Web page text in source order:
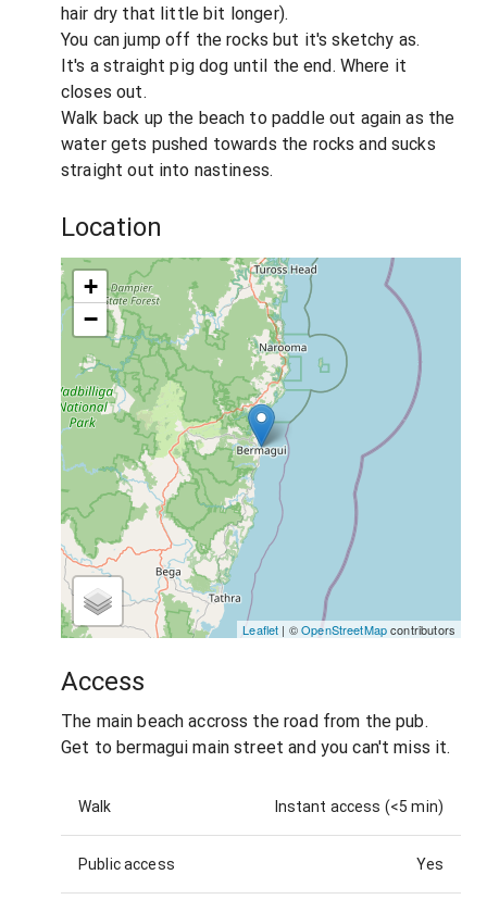
hair dry that little bit longer).
You can jump off the rocks but it's sketchy as.
It's a straight pig dog until the end. Where it
closes out.
Walk back up the beach to paddle out again as the
water gets pushed towards the rocks and sucks
straight out into nastiness.
Location
+
−
Leaflet | ©OpenStreetMapcontributors
Access
The main beach accross the road from the pub.
Get to bermagui main street and you can't miss it.
Walk Instant access (<5 min)
Public access Yes